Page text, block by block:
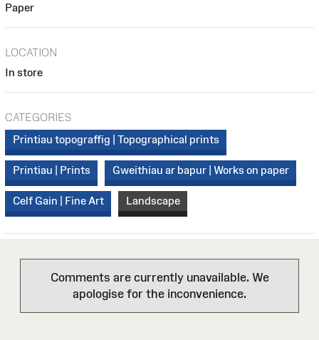
Paper
LOCATION
In store
CATEGORIES
Printiau topograffig | Topographical prints
Printiau | Prints Gweithiau ar bapur | Works on paper
Celf Gain | Fine Art Landscape
Comments are currently unavailable. We
apologise for the inconvenience.